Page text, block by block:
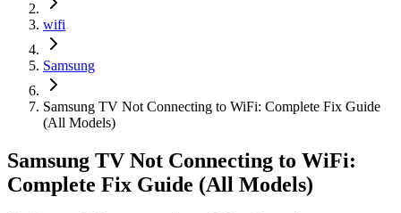
wifi
Samsung
Samsung TV Not Connecting to WiFi: Complete Fix Guide
(All Models)
Samsung TV Not Connecting to WiFi:
Complete Fix Guide (All Models)